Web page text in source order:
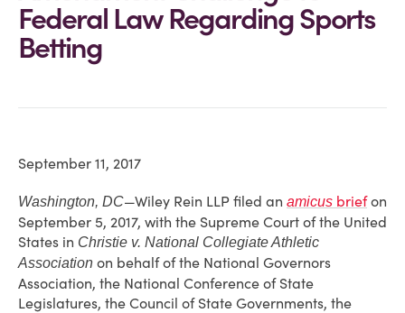
Federal Law Regarding Sports
Betting
September 11, 2017
Washington, DC—Wiley Rein LLP filed an amicus briefon
September 5, 2017, with the Supreme Court of the United
States in Christie v. National Collegiate Athletic
Association on behalf of the National Governors
Association, the National Conference of State
Legislatures, the Council of State Governments, the